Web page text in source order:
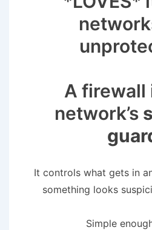
A firewall
network’s
It controls what gets in
something looks
Simple